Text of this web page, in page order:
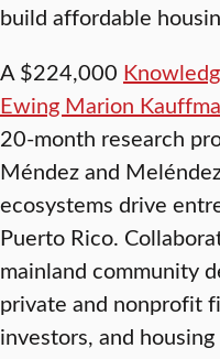
build affordable
A $224,000
Ewing Marion
20-month research
Méndez and
ecosystems drive
Puerto Rico.
mainland community
private and nonprofit
investors, and